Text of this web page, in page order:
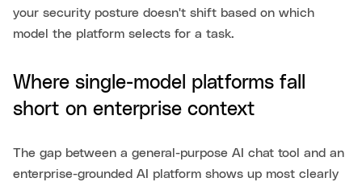
your security posture doesn't shift based on which
model the platform selects for a task.
Where single-model platforms fall
short on enterprise context
The gap between a general-purpose AI chat tool and an
enterprise-grounded AI platform shows up most clearly